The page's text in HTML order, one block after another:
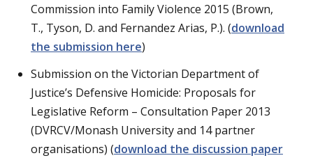
Commission into Family Violence 2015 (Brown,
T., Tyson, D. and Fernandez Arias, P.). (download
the submission here)
Submission on the Victorian Department of
Justice’s Defensive Homicide: Proposals for
Legislative Reform – Consultation Paper 2013
(DVRCV/Monash University and 14 partner
organisations) (download the discussion paper